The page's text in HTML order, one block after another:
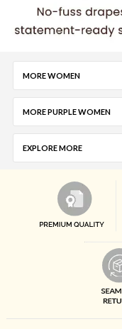
MORE WOMEN
MORE PURPLE WOMEN
EXPLORE MORE